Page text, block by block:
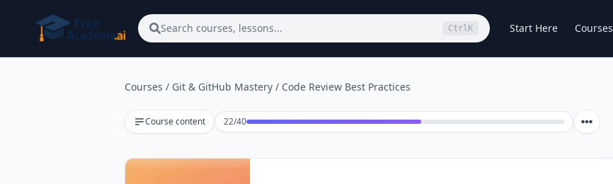
Search courses, lessons... Ctrl K Start Here Courses
Courses / Git & GitHub Mastery / Code Review Best Practices
Course content 22/40Lesson 22 of 40